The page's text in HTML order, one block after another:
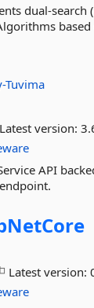
dual-search
Tuvima
Latest version:
API
Latest version: